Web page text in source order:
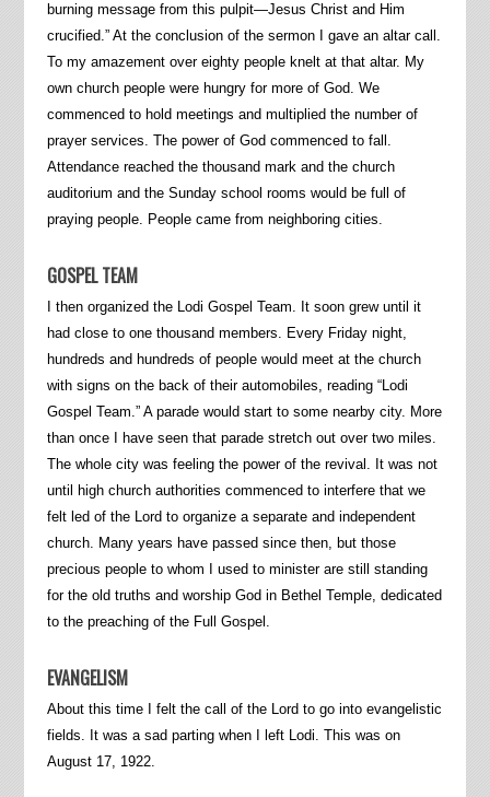
burning message from this pulpit—Jesus Christ and Him
crucified.” At the conclusion of the sermon I gave an altar call.
To my amazement over eighty people knelt at that altar. My
own church people were hungry for more of God. We
commenced to hold meetings and multiplied the number of
prayer services. The power of God commenced to fall.
Attendance reached the thousand mark and the church
auditorium and the Sunday school rooms would be full of
praying people. People came from neighboring cities.
GOSPEL TEAM
I then organized the Lodi Gospel Team. It soon grew until it
had close to one thousand members. Every Friday night,
hundreds and hundreds of people would meet at the church
with signs on the back of their automobiles, reading “Lodi
Gospel Team.” A parade would start to some nearby city. More
than once I have seen that parade stretch out over two miles.
The whole city was feeling the power of the revival. It was not
until high church authorities commenced to interfere that we
felt led of the Lord to organize a separate and independent
church. Many years have passed since then, but those
precious people to whom I used to minister are still standing
for the old truths and worship God in Bethel Temple, dedicated
to the preaching of the Full Gospel.
EVANGELISM
About this time I felt the call of the Lord to go into evangelistic
fields. It was a sad parting when I left Lodi. This was on
August 17, 1922.